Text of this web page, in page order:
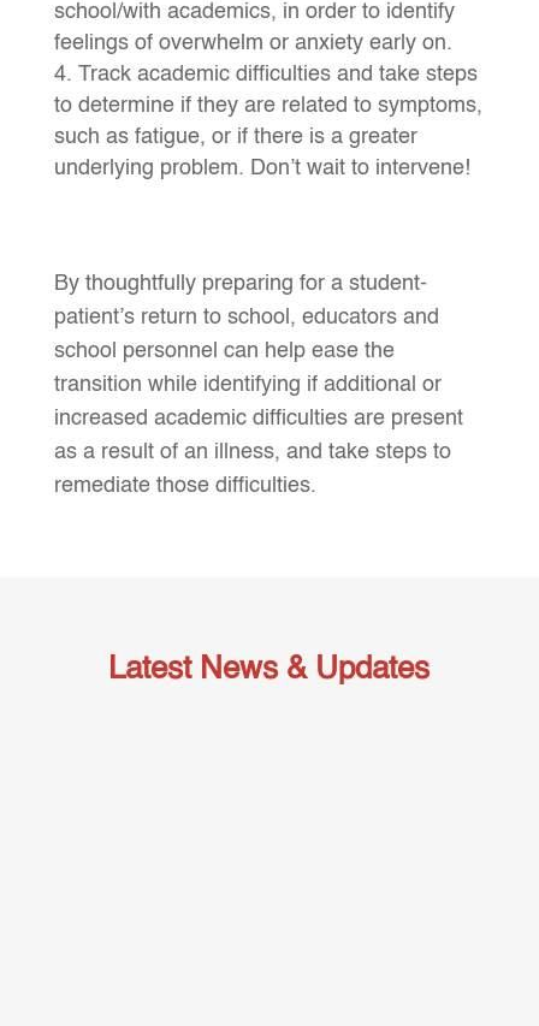
school/with academics, in order to identify
feelings of overwhelm or anxiety early on.
Track academic difficulties and take steps
to determine if they are related to symptoms,
such as fatigue, or if there is a greater
underlying problem. Don’t wait to intervene!
By thoughtfully preparing for a student-
patient’s return to school, educators and
school personnel can help ease the
transition while identifying if additional or
increased academic difficulties are present
as a result of an illness, and take steps to
remediate those difficulties.
Latest News & Updates